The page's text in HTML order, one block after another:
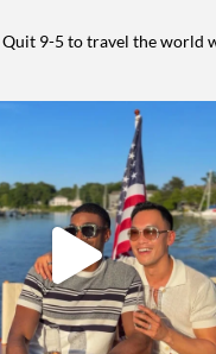
Quit 9-5 to travel the world